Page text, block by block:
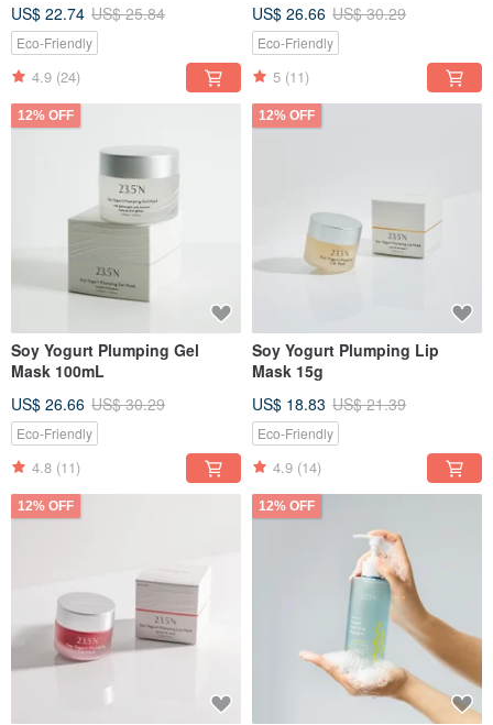
US$ 22.74 US$ 25.84
Eco-Friendly
4.9 (24)
US$ 26.66 US$ 30.29
Eco-Friendly
5 (11)
12% OFF
Soy Yogurt Plumping Gel
Mask 100mL
US$ 26.66 US$ 30.29
Eco-Friendly
4.8 (11)
12% OFF
Soy Yogurt Plumping Lip
Mask 15g
US$ 18.83 US$ 21.39
Eco-Friendly
4.9 (14)
12% OFF 12% OFF